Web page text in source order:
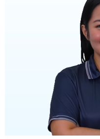
Executive and
ASIC Secretarial
Marketing Support
Client Liaison
Practice
Event